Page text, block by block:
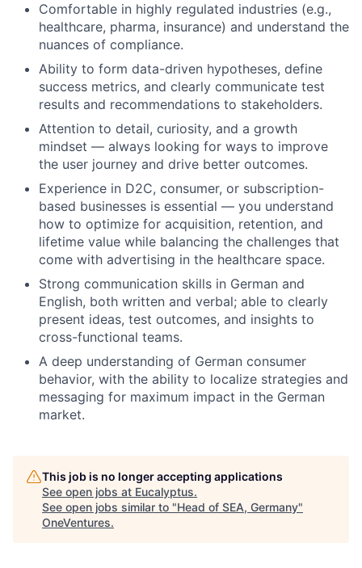
Comfortable in highly regulated industries (e.g.,
healthcare, pharma, insurance) and understand the
nuances of compliance.
Ability to form data-driven hypotheses, define
success metrics, and clearly communicate test
results and recommendations to stakeholders.
Attention to detail, curiosity, and a growth
mindset — always looking for ways to improve
the user journey and drive better outcomes.
Experience in D2C, consumer, or subscription-
based businesses is essential — you understand
how to optimize for acquisition, retention, and
lifetime value while balancing the challenges that
come with advertising in the healthcare space.
Strong communication skills in German and
English, both written and verbal; able to clearly
present ideas, test outcomes, and insights to
cross-functional teams.
A deep understanding of German consumer
behavior, with the ability to localize strategies and
messaging for maximum impact in the German
market.
This job is no longer accepting applications
See open jobs at Eucalyptus.
See open jobs similar to "Head of SEA, Germany"
OneVentures.